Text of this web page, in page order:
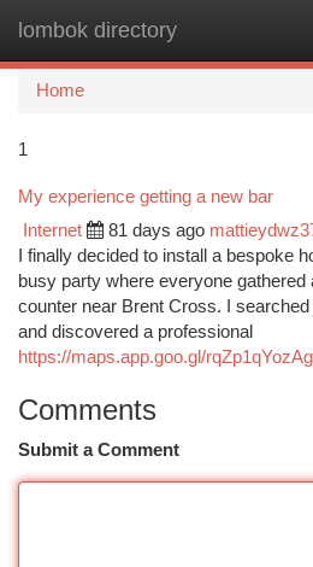
lombok directory
Home
1
My experience getting a new bar
Internet 81 days ago
I finally decided to install a bespoke
busy party where everyone
counter near Brent Cross. I
and discovered a professional
https://maps.app.goo.gl/
Comments
Submit a Comment